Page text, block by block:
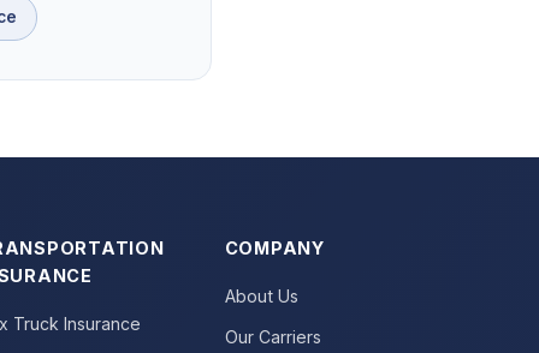
Truck Insurance
COMPANY
About Us
Our Carriers